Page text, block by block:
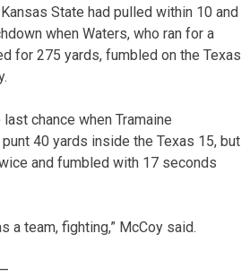
State had pulled within 10 and
when Waters, who ran for a
for 275 yards, fumbled on the Texas
chance when Tramaine
40 yards inside the Texas 15, but
and fumbled with 17 seconds
a team, fighting,” McCoy said.